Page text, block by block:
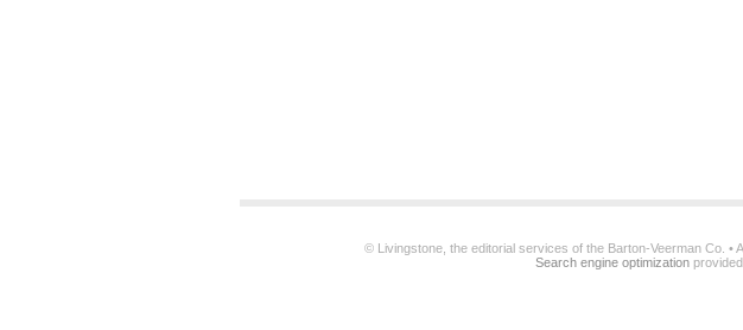
© Livingstone, the editorial services of the Barton-Veerman Co. •
Search engine optimization